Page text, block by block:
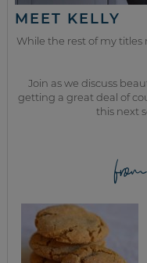
MEET KELLY
While the rest of my titles
Join as we discuss
getting a great deal of
this next